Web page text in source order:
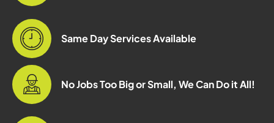
Same Day Services Available
No Jobs Too Big or Small, We Can Do it All!